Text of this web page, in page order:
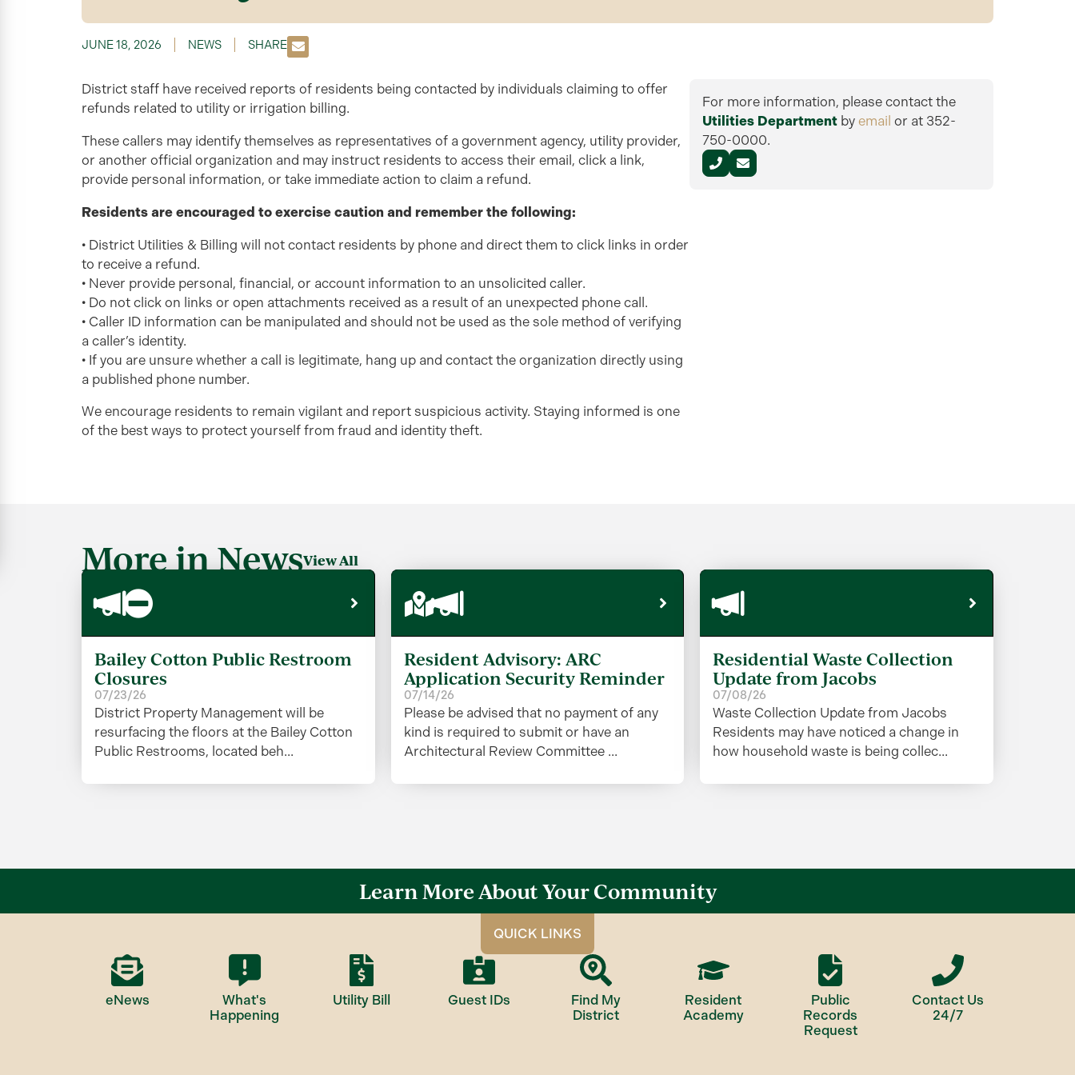
JUNE 18, 2026 NEWS SHARE
District staff have received reports of residents being contacted by individuals claiming to offer
refunds related to utility or irrigation billing.
These callers may identify themselves as representatives of a government agency, utility provider,
or another official organization and may instruct residents to access their email, click a link,
provide personal information, or take immediate action to claim a refund.
Residents are encouraged to exercise caution and remember the following:
• District Utilities & Billing will not contact residents by phone and direct them to click links in order
to receive a refund.
• Never provide personal, financial, or account information to an unsolicited caller.
• Do not click on links or open attachments received as a result of an unexpected phone call.
• Caller ID information can be manipulated and should not be used as the sole method of verifying
a caller’s identity.
• If you are unsure whether a call is legitimate, hang up and contact the organization directly using
a published phone number.
We encourage residents to remain vigilant and report suspicious activity. Staying informed is one
of the best ways to protect yourself from fraud and identity theft.
For more information, please contact the
Utilities Departmentby email or at 352-
750-0000.
More in NewsView All
Bailey Cotton Public Restroom
Closures
07/23/26
District Property Management will be
resurfacing the floors at the Bailey Cotton
Public Restrooms, located beh...
Resident Advisory: ARC
Application Security Reminder
07/14/26
Please be advised that no payment of any
kind is required to submit or have an
Architectural Review Committee ...
Residential Waste Collection
Update from Jacobs
07/08/26
Waste Collection Update from Jacobs
Residents may have noticed a change in
how household waste is being collec...
Learn More About Your Community
QUICK LINKS
eNews
What's
Happening
Utility Bill Guest IDs
Find My
District
Resident
Academy
Public
Records
Request
Contact Us
24/7